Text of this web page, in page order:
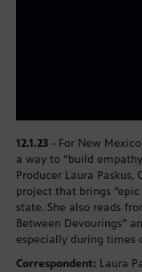
12.1.23– For New
a way to “build
Producer Laura
project that brings
state. She also reads
Between Devourings”
especially during times
Correspondent: Laura